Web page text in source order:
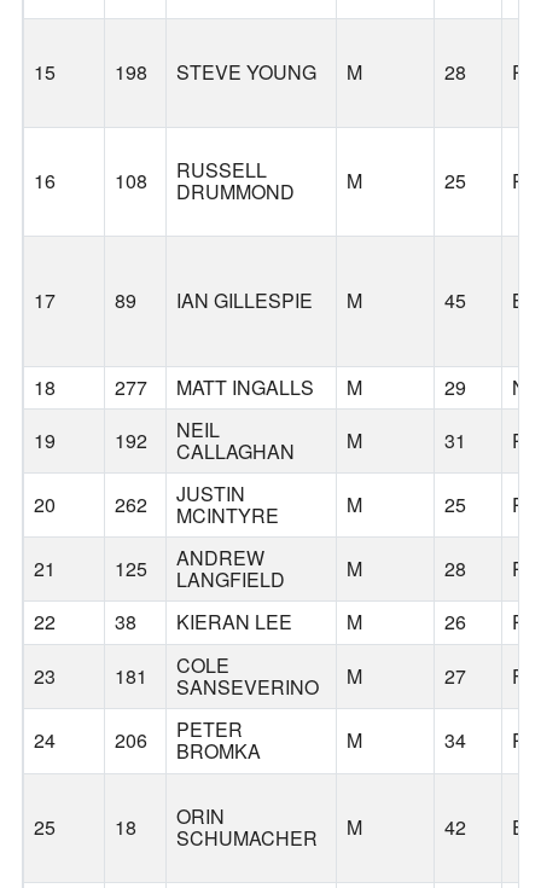
15 198 STEVE YOUNG M 28
16 108 RUSSELL
DRUMMOND M 25
17 89 IAN GILLESPIE M 45
18 277 MATT INGALLS M 29
19
192 NEIL
CALLAGHAN M 31
20 262 JUSTIN
MCINTYRE M 25
21 125 ANDREW
LANGFIELD M 28
22
38 KIERAN LEE M 26
23
181 COLE
SANSEVERINO M 27
24 206 PETER
BROMKA M 34
25 18 ORIN
SCHUMACHER M 42